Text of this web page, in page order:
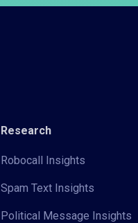
Research
Robocall Insights
Spam Text Insights
Political Message Insights